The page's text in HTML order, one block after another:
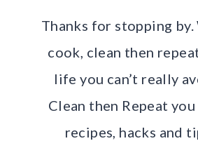
Thanks for stopping
cook, clean then
life you can’t really
Clean then Repeat
recipes, hacks and